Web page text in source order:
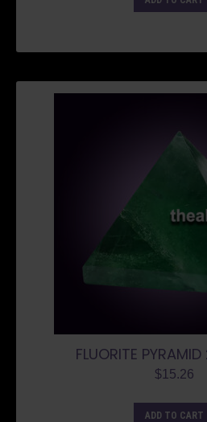
FLUORITE
$15.26
ADD TO CART